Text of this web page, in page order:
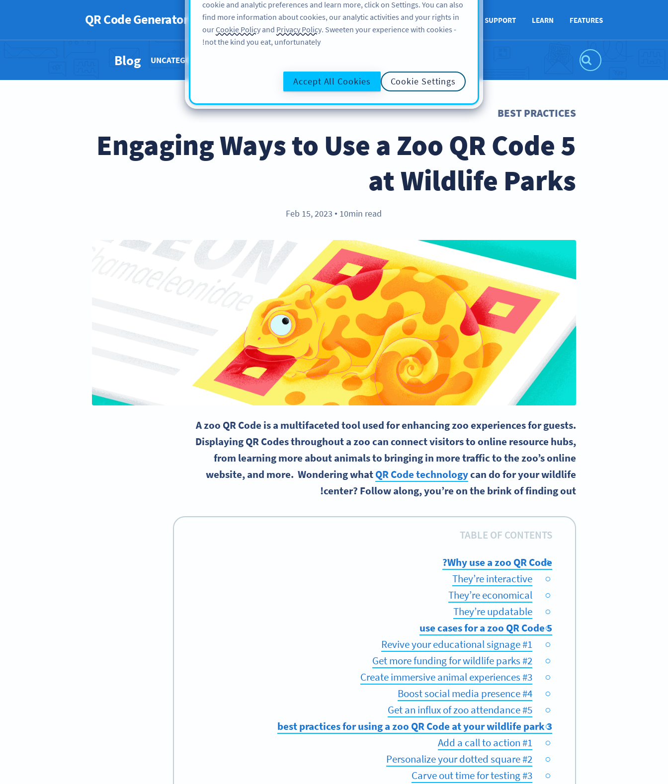
QR Code Generator PRO
FEATURES
LEARN
SUPPORT
ABOUT
BLOG لاگ ان کریں سائن اپ کریں
Blog UNCATEGORIZED @UR
BEST PRACTICES
5 Engaging Ways to Use a Zoo QR Code
at Wildlife Parks
Feb 15, 2023 ● 10min read
A zoo QR Code is a multifaceted tool used for enhancing zoo experiences for guests.
Displaying QR Codes throughout a zoo can connect visitors to online resource hubs,
from learning more about animals to bringing in more traffic to the zoo’s online
website, and more. Wondering whatQR Code technologycan do for your wildlife
center? Follow along, you’re on the brink of finding out!
TABLE OF CONTENTS
Why use a zoo QR Code?
They’re interactive
They’re economical
They’re updatable
5 use cases for a zoo QR Code
#1 Revive your educational signage
#2 Get more funding for wildlife parks
#3 Create immersive animal experiences
#4 Boost social media presence
#5 Get an influx of zoo attendance
3 best practices for using a zoo QR Code at your wildlife park
#1 Add a call to action
#2 Personalize your dotted square
#3 Carve out time for testing
cookie and analytic preferences and learn more, click on Settings. You can also
find more information about cookies, our analytic activities and your rights in
ourCookie Policy and Privacy Policy. Sweeten your experience with cookies -
not the kind you eat, unfortunately!
Cookie Settings
Accept All Cookies